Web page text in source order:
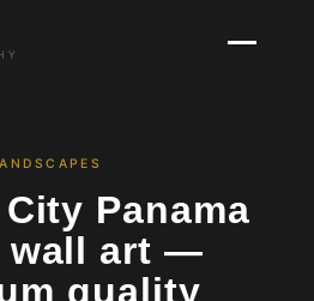
Panama
wall art —
quality